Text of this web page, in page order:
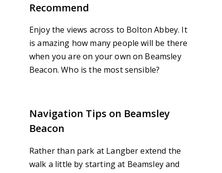
Recommend
Enjoy the views across to Bolton Abbey. It
is amazing how many people will be there
when you are on your own on Beamsley
Beacon. Who is the most sensible?
Navigation Tips on Beamsley
Beacon
Rather than park at Langber extend the
walk a little by starting at Beamsley and